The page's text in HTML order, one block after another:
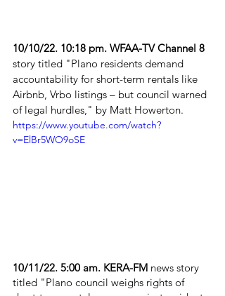
10/10/22. 10:18 pm. WFAA-TV Channel 8
story titled "Plano residents demand
accountability for short-term rentals like
Airbnb, Vrbo listings – but council warned
of legal hurdles," by Matt Howerton.
https://www.youtube.com/watch?
v=ElBr5WO9oSE
10/11/22. 5:00 am. KERA-FM news story
titled "Plano council weighs rights of